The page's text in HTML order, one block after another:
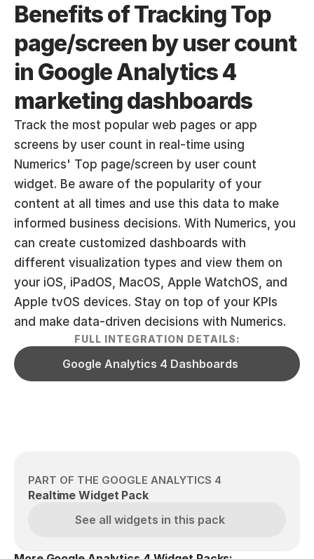
Benefits of Tracking Top
page/screen by user count
in Google Analytics 4
marketing dashboards
Track the most popular web pages or app
screens by user count in real-time using
Numerics' Top page/screen by user count
widget. Be aware of the popularity of your
content at all times and use this data to make
informed business decisions. With Numerics, you
can create customized dashboards with
different visualization types and view them on
your iOS, iPadOS, MacOS, Apple WatchOS, and
Apple tvOS devices. Stay on top of your KPIs
and make data-driven decisions with Numerics.
FULL INTEGRATION DETAILS:
Google Analytics 4 Dashboards
PART OF THE GOOGLE ANALYTICS 4
Realtime Widget Pack
See all widgets in this pack